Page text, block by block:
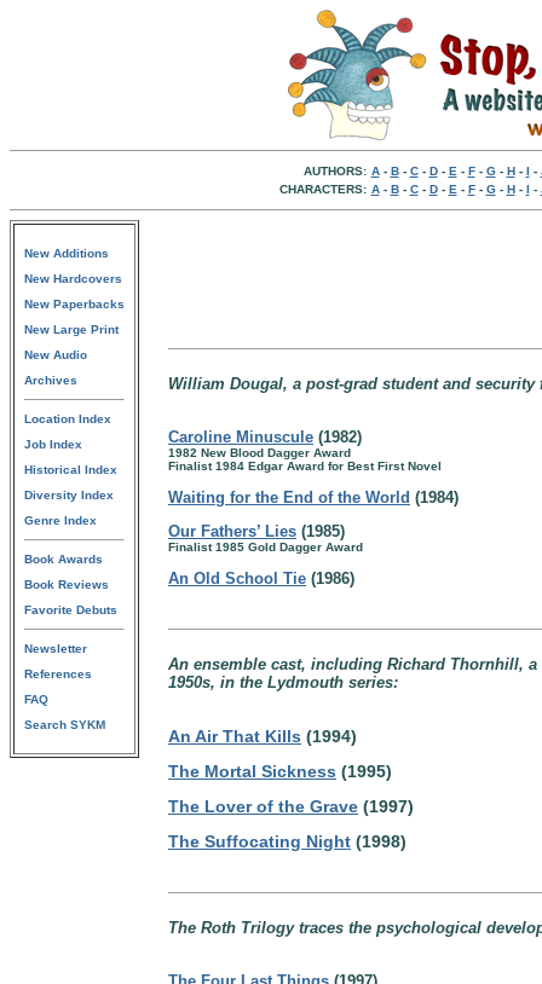
AUTHORS: A- B- C- D- E - F- G- H- I -
CHARACTERS: A- B- C- D- E - F- G- H- I -
New Additions
New Hardcovers
New Paperbacks
New Large Print
New Audio
Archives
Location Index
Job Index
Historical Index
Diversity Index
Genre Index
Book Awards
Book Reviews
Favorite Debuts
Newsletter
References
FAQ
Search SYKM
William Dougal, a post-grad student and
Caroline Minuscule (1982)
1982 New Blood Dagger Award
Finalist 1984 Edgar Award for Best First Novel
Waiting for the End of the World (1984)
Our Fathers’ Lies (1985)
Finalist 1985 Gold Dagger Award
An Old School Tie (1986)
An ensemble cast, including Richard Thornhill,
1950s, in the Lydmouth series:
An Air That Kills (1994)
The Mortal Sickness (1995)
The Lover of the Grave (1997)
The Suffocating Night (1998)
The Roth Trilogy traces the psychological